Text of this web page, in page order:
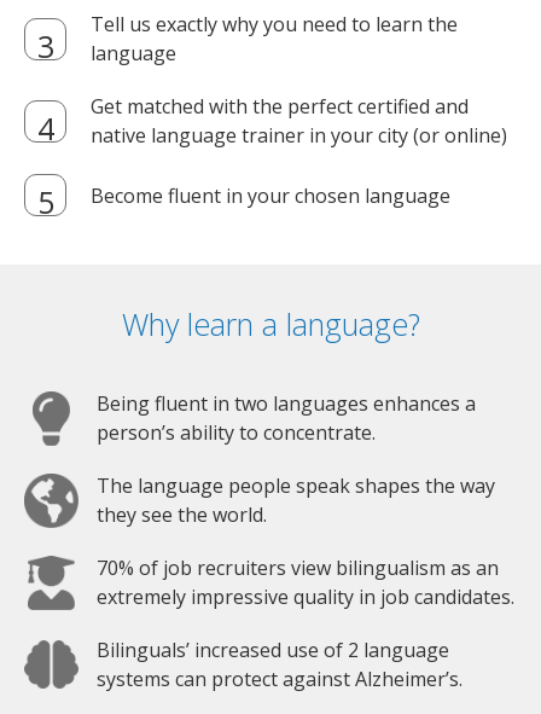
Tell us exactly why you need to learn the
language
Get matched with the perfect certified and
native language trainer in your city (or online)
Become fluent in your chosen language
Why learn a language?
Being fluent in two languages enhances a
person’s ability to concentrate.
The language people speak shapes the way
they see the world.
70% of job recruiters view bilingualism as an
extremely impressive quality in job candidates.
Bilinguals’ increased use of 2 language
systems can protect against Alzheimer’s.